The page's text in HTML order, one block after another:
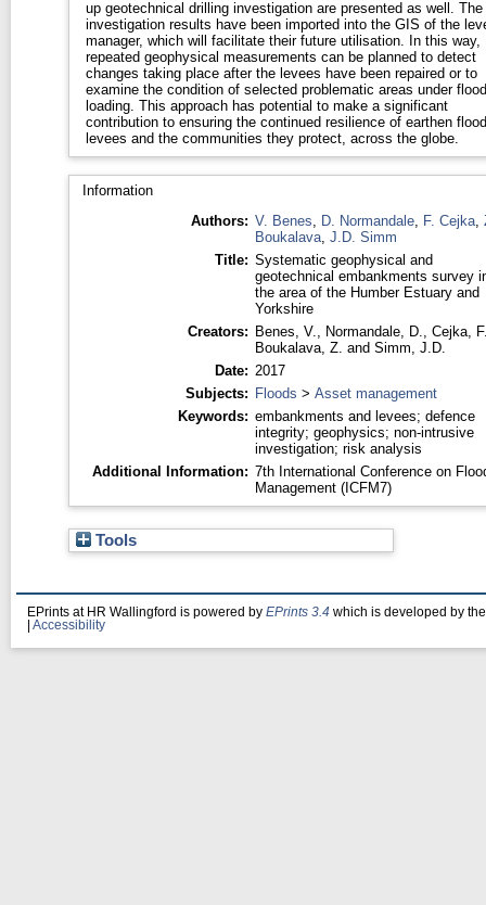
up geotechnical drilling investigation are presented as well. The
investigation results have been imported into the GIS of the
manager, which will facilitate their future utilisation. In this way,
repeated geophysical measurements can be planned to detect
changes taking place after the levees have been repaired or to
examine the condition of selected problematic areas under flood
loading. This approach has potential to make a significant
contribution to ensuring the continued resilience of earthen flood
levees and the communities they protect, across the globe.
Information
Authors: V. Benes D. Normandale, F. Cejka,
Boukalava, J.D. Simm
Title: Systematic geophysical and
geotechnical embankments survey
the area of the Humber Estuary and
Yorkshire
Creators: Benes, V. Normandale, D.
Cejka,
Boukalava, Z. and Simm, J.D.
Date: 2017
Subjects: Floods > Asset management
Keywords: embankments and levees; defence
integrity; geophysics; non-intrusive
investigation; risk analysis
Additional Information: 7th International Conference on
Management (ICFM7)
Tools
EPrints at HR Wallingford is powered by EPrints 3.4 which is developed by
Accessibility